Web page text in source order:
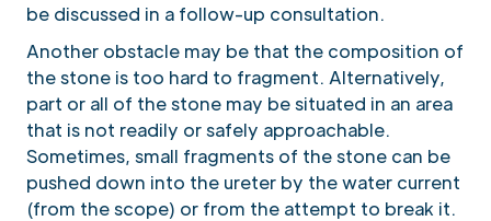
be discussed in a follow-up consultation.
Another obstacle may be that the composition of
the stone is too hard to fragment. Alternatively,
part or all of the stone may be situated in an area
that is not readily or safely approachable.
Sometimes, small fragments of the stone can be
pushed down into the ureter by the water current
(from the scope) or from the attempt to break it.